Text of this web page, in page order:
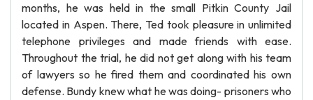
months, he was held in the small Pitkin County Jail
located in Aspen. There, Ted took pleasure in unlimited
telephone privileges and made friends with ease.
Throughout the trial, he did not get along with his team
of lawyers so he fired them and coordinated his own
defense. Bundy knew what he was doing- prisoners who